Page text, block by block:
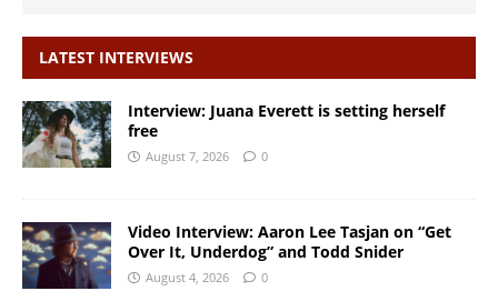
LATEST INTERVIEWS
Interview: Juana Everett is setting herself
free
August 7, 2026 0
Video Interview: Aaron Lee Tasjan on “Get
Over It, Underdog” and Todd Snider
August 4, 2026 0